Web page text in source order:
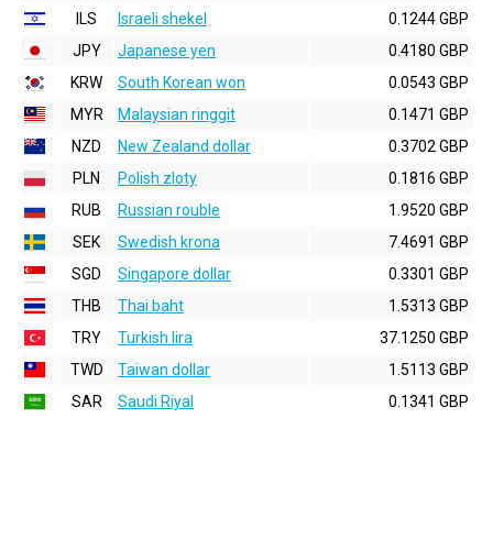
ILS
Israeli shekel
0.1244 GBP
JPY
Japanese yen
0.4180 GBP
KRW
South Korean won
0.0543 GBP
MYR
Malaysian ringgit
0.1471 GBP
NZD
New Zealand dollar
0.3702 GBP
PLN
Polish zloty
0.1816 GBP
RUB
Russian rouble
1.9520 GBP
SEK
Swedish krona
7.4691 GBP
SGD
Singapore dollar
0.3301 GBP
THB
Thai baht
1.5313 GBP
TRY
Turkish lira
37.1250 GBP
TWD
Taiwan dollar
1.5113 GBP
SAR
Saudi Riyal 0.1341 GBP